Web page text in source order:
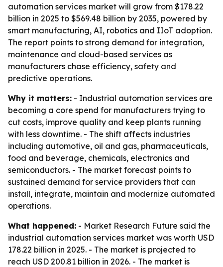
automation services market will grow from $178.22
billion in 2025 to $569.48 billion by 2035, powered by
smart manufacturing, AI, robotics and IIoT adoption.
The report points to strong demand for integration,
maintenance and cloud-based services as
manufacturers chase efficiency, safety and
predictive operations.
Why it matters: - Industrial automation services are
becoming a core spend for manufacturers trying to
cut costs, improve quality and keep plants running
with less downtime. - The shift affects industries
including automotive, oil and gas, pharmaceuticals,
food and beverage, chemicals, electronics and
semiconductors. - The market forecast points to
sustained demand for service providers that can
install, integrate, maintain and modernize automated
operations.
What happened: - Market Research Future said the
industrial automation services market was worth USD
178.22 billion in 2025. - The market is projected to
reach USD 200.81 billion in 2026. - The market is